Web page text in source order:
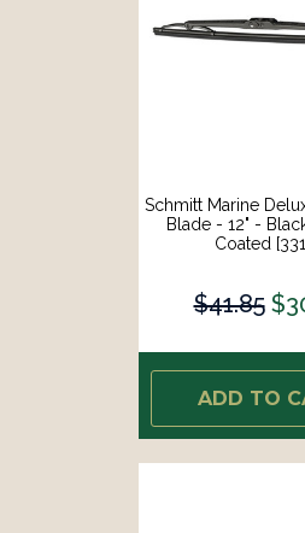
Schmitt Marine
Blade - 12" -
Coated
$41.85
ADD TO